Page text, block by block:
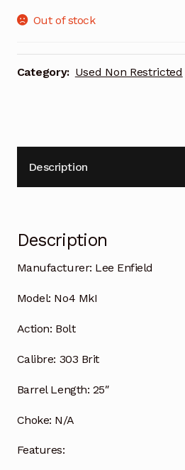
Out of stock
Category: Used Non Restricted
Description
Description
Manufacturer: Lee Enfield
Model: No4 MkI
Action: Bolt
Calibre: 303 Brit
Barrel Length: 25″
Choke: N/A
Features: